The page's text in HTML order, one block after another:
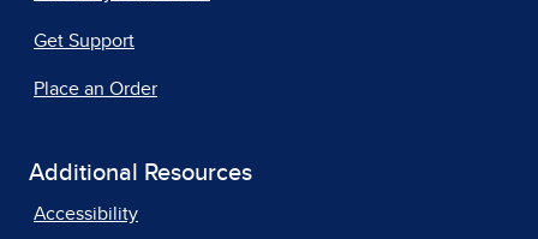
Get Support
Place an Order
Additional Resources
Accessibility